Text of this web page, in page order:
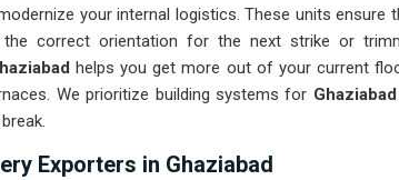
your internal logistics. These units ensure
correct orientation for the next strike or
helps you get more out of your current
We prioritize building systems for Ghaziabad
Exporters in Ghaziabad